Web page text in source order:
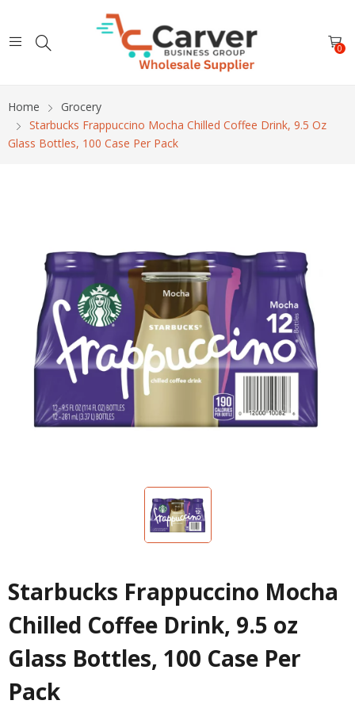
0
Home
Grocery
Starbucks Frappuccino Mocha Chilled Coffee Drink, 9.5 Oz
Glass Bottles, 100 Case Per Pack
Starbucks Frappuccino Mocha
Chilled Coffee Drink, 9.5 oz
Glass Bottles, 100 Case Per
Pack